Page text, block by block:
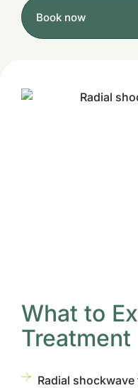
Book now
What to
Treatment
Radial